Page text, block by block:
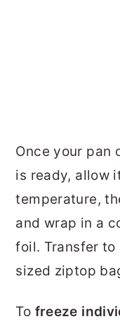
Once your pan
is ready, allow
temperature,
and wrap in a
foil. Transfer
sized ziptop
To freeze